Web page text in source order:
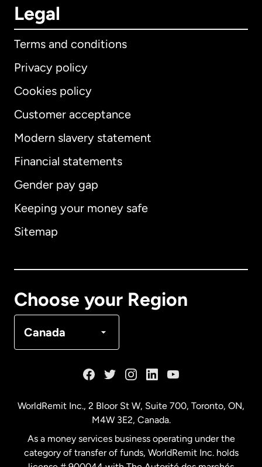
Legal
Terms and conditions
Privacy policy
Cookies policy
Customer acceptance
Modern slavery statement
Financial statements
Gender pay gap
Keeping your money safe
Sitemap
Choose your Region
Canada
International English
Australia
WorldRemit Inc., 2 Bloor St W, Suite 700, Toronto, ON,
M4W 3E2, Canada.
As a money services business operating under the
category of transfer of funds, WorldRemit Inc. holds